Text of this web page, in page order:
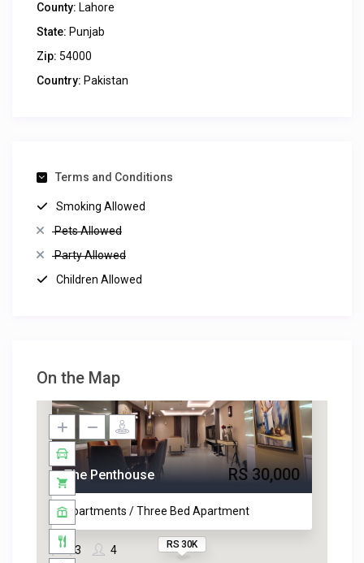
County: Lahore
State: Punjab
Zip: 54000
Country: Pakistan
Terms and Conditions
Smoking Allowed
Pets Allowed
Party Allowed
Children Allowed
On the Map
RS 30K
The Penthouse
Apartments / Three Bed Apartment
4
3
RS 30,000